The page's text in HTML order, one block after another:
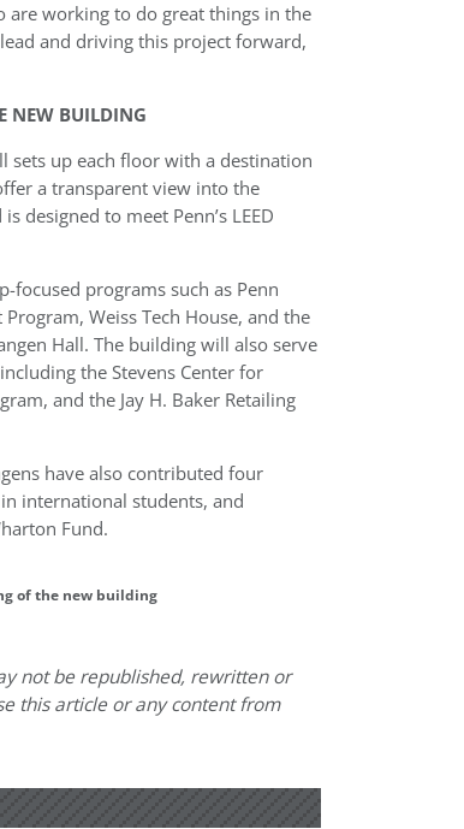
working to do great things in the
and driving this project forward,
NEW BUILDING
sets up each floor with a destination
a transparent view into the
designed to meet Penn’s LEED
focused programs such as Penn
Weiss Tech House, and the
Hall. The building will also serve
the Stevens Center for
and the Jay H. Baker Retailing
have also contributed four
international students, and
Fund.
of the new building
not be republished, rewritten or
this article or any content from